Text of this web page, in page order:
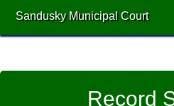
Sandusky Municipal Court
Record